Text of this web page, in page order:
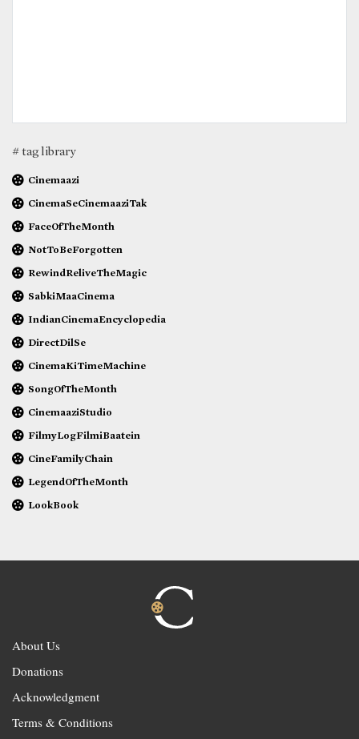
# tag library
Cinemaazi
CinemaSeCinemaaziTak
FaceOfTheMonth
NotToBeForgotten
RewindReliveTheMagic
SabkiMaaCinema
IndianCinemaEncyclopedia
DirectDilSe
CinemaKiTimeMachine
SongOfTheMonth
CinemaaziStudio
FilmyLogFilmiBaatein
CineFamilyChain
LegendOfTheMonth
LookBook
About Us
Donations
Acknowledgment
Terms & Conditions